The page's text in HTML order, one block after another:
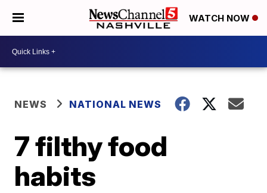
WATCH NOW
NEWS NATIONAL NEWS
7 filthy food
habits